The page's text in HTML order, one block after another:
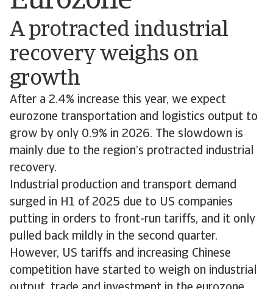
A protracted industrial
recovery weighs on
growth
After a 2.4% increase this year, we expect
eurozone transportation and logistics output to
grow by only 0.9% in 2026. The slowdown is
mainly due to the region’s protracted industrial
recovery.
Industrial production and transport demand
surged in H1 of 2025 due to US companies
putting in orders to front-run tariffs, and it only
pulled back mildly in the second quarter.
However, US tariffs and increasing Chinese
competition have started to weigh on industrial